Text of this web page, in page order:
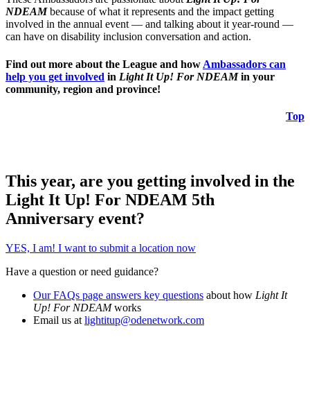
NDEAMbecause of what it represents and the impact getting
involved in the annual event — and talking about it year-round —
can have on disability inclusion conversation and action.
Find out more about the League and how Ambassadors can
help you get involved in Light It Up! For NDEAMin your
community, region and province!
Top
This year, are you getting involved in the
Light It Up! For NDEAM 5th
Anniversary event?
YES, I am! I want to submit a location now
Have a question or need guidance?
Our FAQs page answers key questions about how Light It
Up! For NDEAMworks
Email us at lightitup@odenetwork.com